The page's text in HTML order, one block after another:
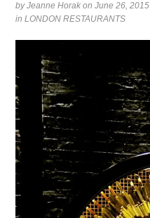
byJeanne Horak on June 26, 2015
inLONDON RESTAURANTS